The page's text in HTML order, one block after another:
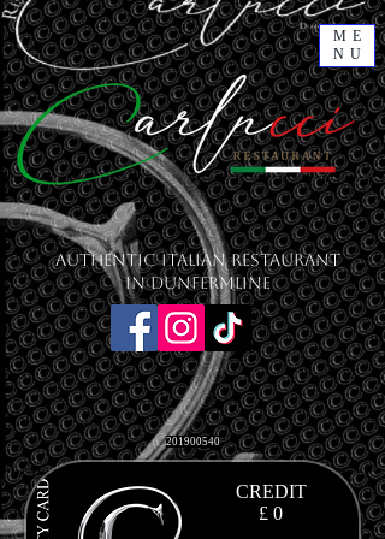
ME
NU
201900540
CREDIT
£ 0
Authentic Italian Restaurant
in Dunfermline